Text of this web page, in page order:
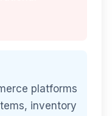
platforms
inventory